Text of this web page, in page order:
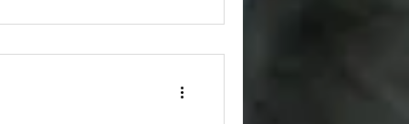
4DX testing, mosquito